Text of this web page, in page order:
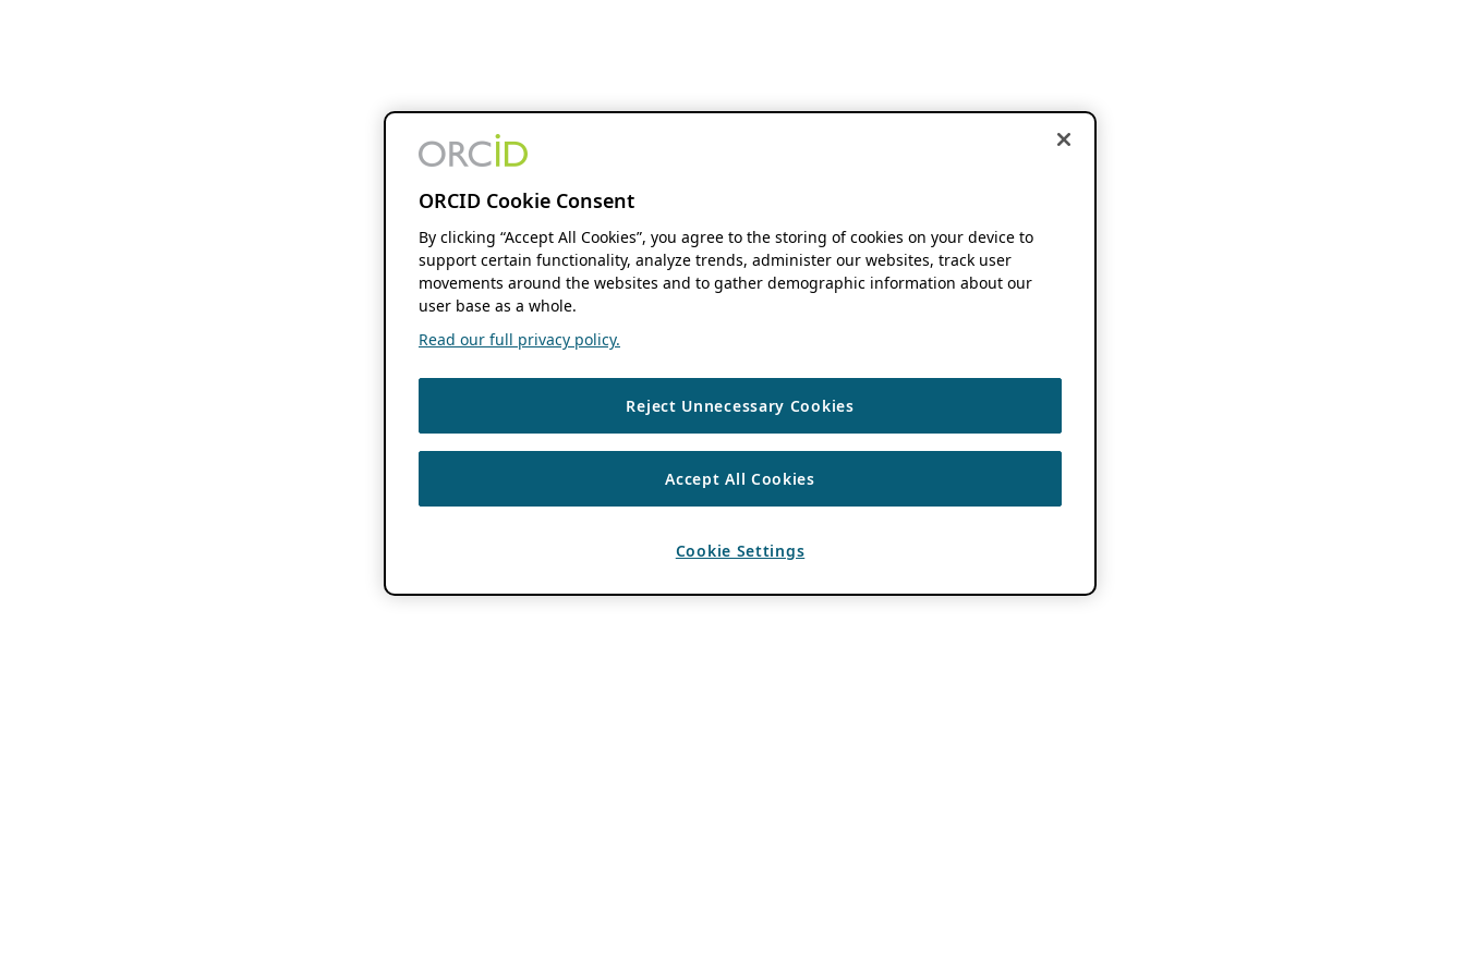
ORCID Cookie Consent
By clicking “Accept All Cookies”, you agree to the storing of cookies on your device to
support certain functionality, analyze trends, administer our websites, track user
movements around the websites and to gather demographic information about our
user base as a whole.
Read our full privacy policy.
Reject Unnecessary Cookies
Accept All Cookies
Cookie Settings